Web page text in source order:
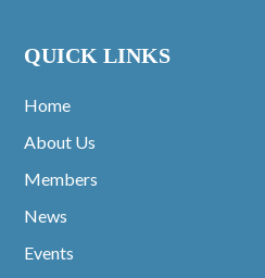
QUICK LINKS
Home
About Us
Members
News
Events